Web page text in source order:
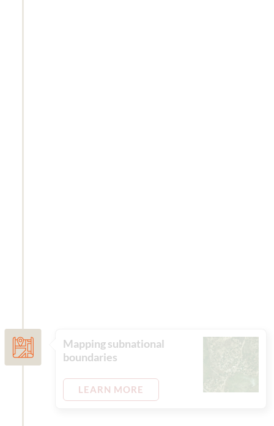
Mapping subnational
boundaries
LEARN MORE